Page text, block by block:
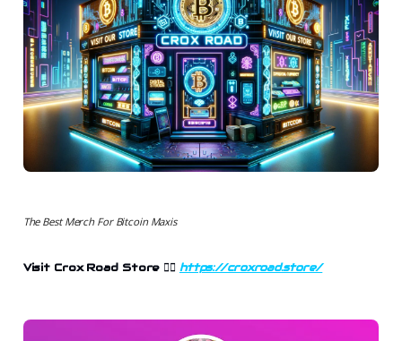
The Best Merch For Bitcoin Maxis
Visit Crox Road Store 👉🏻 https://croxroad.store/